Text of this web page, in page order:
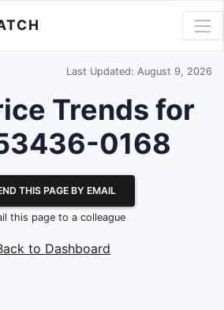
Last Updated: August 9, 2026
Trends for
0168
THIS PAGE BY EMAIL
this page to a colleague
to Dashboard